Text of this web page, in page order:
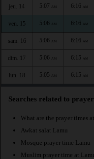
jeu. 14 5:07 AM 6:16 AM
ven. 15 5:06 AM 6:16 AM
sam. 16 5:06 AM 6:16 AM
dim. 17 5:06 AM 6:15 AM
lun. 18 5:05 AM 6:15 AM
Searches related to
What are the prayer times
Awkat salat Lamu
Mosque prayer time Lamu
Muslim prayer time at